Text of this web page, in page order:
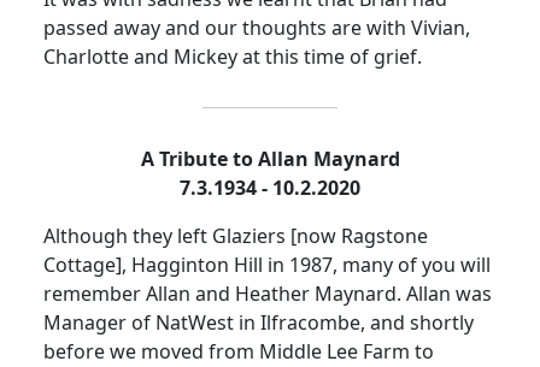
passed away and our thoughts are with Vivian,
Charlotte and Mickey at this time of grief.
A Tribute to Allan Maynard
7.3.1934 - 10.2.2020
Although they left Glaziers [now Ragstone
Cottage], Hagginton Hill in 1987, many of you will
remember Allan and Heather Maynard. Allan was
Manager of NatWest in Ilfracombe, and shortly
before we moved from Middle Lee Farm to